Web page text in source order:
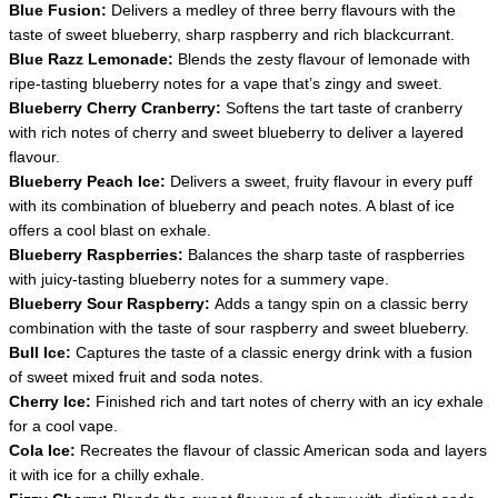
Blue Fusion: Delivers a medley of three berry flavours with the
taste of sweet blueberry, sharp raspberry and rich blackcurrant.
Blue Razz Lemonade: Blends the zesty flavour of lemonade with
ripe-tasting blueberry notes for a vape that’s zingy and sweet.
Blueberry Cherry Cranberry: Softens the tart taste of cranberry
with rich notes of cherry and sweet blueberry to deliver a layered
flavour.
Blueberry Peach Ice: Delivers a sweet, fruity flavour in every puff
with its combination of blueberry and peach notes. A blast of ice
offers a cool blast on exhale.
Blueberry Raspberries: Balances the sharp taste of raspberries
with juicy-tasting blueberry notes for a summery vape.
Blueberry Sour Raspberry: Adds a tangy spin on a classic berry
combination with the taste of sour raspberry and sweet blueberry.
Bull Ice: Captures the taste of a classic energy drink with a fusion
of sweet mixed fruit and soda notes.
Cherry Ice: Finished rich and tart notes of cherry with an icy exhale
for a cool vape.
Cola Ice: Recreates the flavour of classic American soda and layers
it with ice for a chilly exhale.